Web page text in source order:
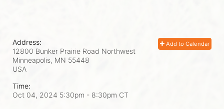
Add to Calendar
Address:
12800 Bunker Prairie Road Northwest
Minneapolis, MN 55448
USA
Time:
Oct 04, 2024 5:30pm - 8:30pm CT